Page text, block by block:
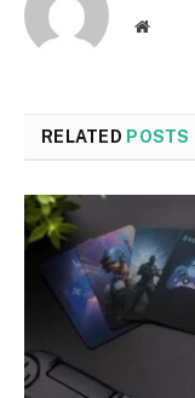
Website
RELATED POSTS